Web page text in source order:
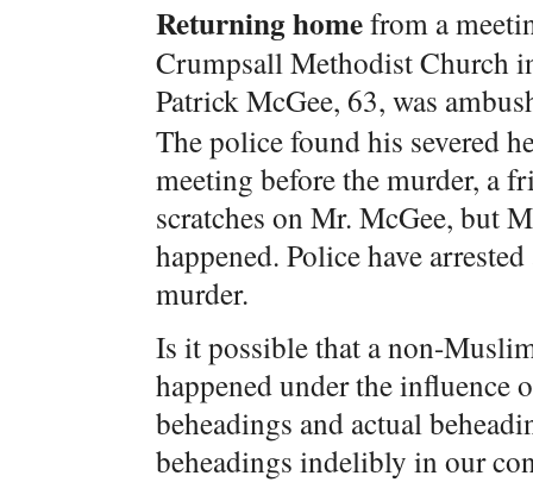
Returning homefrom a
Crumpsall Methodist Church
Patrick McGee, 63, was
The police found his severed
meeting before the murder, a
scratches on Mr. McGee, but
happened. Police have
murder.
Is it possible that a non-
happened under the influence
beheadings and actual
beheadings indelibly in our